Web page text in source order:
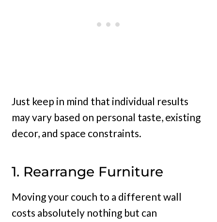
Just keep in mind that individual results
may vary based on personal taste, existing
decor, and space constraints.
1. Rearrange Furniture
Moving your couch to a different wall
costs absolutely nothing but can